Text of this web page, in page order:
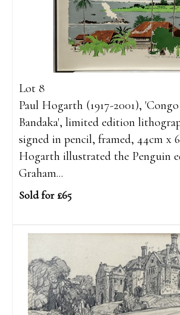
Lot 8
Paul Hogarth (1917-2001),
Bandaka', limited edition
signed in pencil, framed, 44cm x
Hogarth illustrated the Penguin
Graham...
Sold for £65